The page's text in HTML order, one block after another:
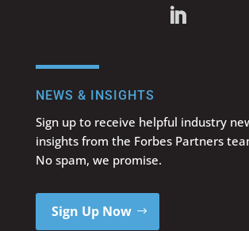
NEWS & INSIGHTS
Sign up to receive helpful industry
insights from the Forbes Partners
No spam, we promise.
Sign Up Now